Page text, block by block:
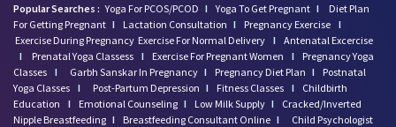
Popular Searches : Yoga For PCOS/PCOD I Yoga To Get Pregnant I
Diet Plan
For Getting Pregnant I Lactation Consultation I Pregnancy Exercise I
Exercise During Pregnancy Exercise For Normal Delivery I Antenatal Excercise
I
Prenatal Yoga Classess I Exercise For Pregnant Women I
Pregnancy Yoga
Classes I Garbh Sanskar In Pregnancy I Pregnancy Diet Plan I
Postnatal
Yoga Classes I Post-Partum Depression I Fitness Classes I
Childbirth
Education
I Emotional Counseling I Low Milk Supply I
Cracked/Inverted
Nipple Breastfeeding I Breastfeeding Consultant Online I
Child Psychologist